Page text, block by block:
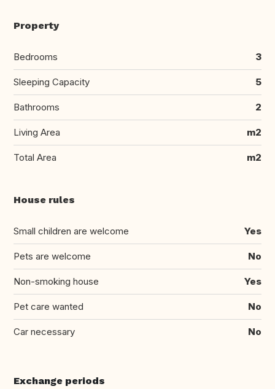
Property
Bedrooms 3
Sleeping Capacity 5
Bathrooms 2
Living Area m2
Total Area m2
House rules
Small children are welcome Yes
Pets are welcome No
Non-smoking house Yes
Pet care wanted No
Car necessary No
Exchange periods